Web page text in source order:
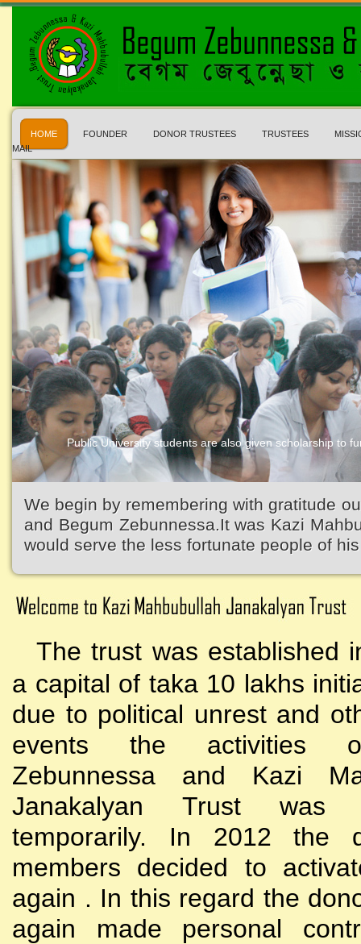
HOME FOUNDER DONOR TRUSTEES TRUSTEES
MAIL
Public University students are also given scholarship to
We begin by remembering with gratitude
and Begum Zebunnessa.It was Kazi
would serve the less fortunate people of
The trust was established
a capital of taka 10 lakhs
due to political unrest and
events the activities
Zebunnessa and Kazi
Janakalyan Trust was
temporarily. In 2012 the
members decided to
again . In this regard the
again made personal